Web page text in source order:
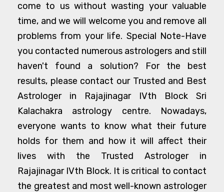
come to us without wasting your valuable
time, and we will welcome you and remove all
problems from your life. Special Note-Have
you contacted numerous astrologers and still
haven't found a solution? For the best
results, please contact our Trusted and Best
Astrologer in Rajajinagar IVth Block Sri
Kalachakra astrology centre. Nowadays,
everyone wants to know what their future
holds for them and how it will affect their
lives with the Trusted Astrologer in
Rajajinagar IVth Block. It is critical to contact
the greatest and most well-known astrologer